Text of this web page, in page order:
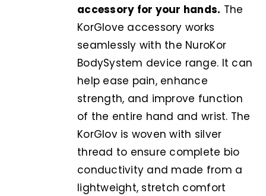
accessory for your hands. The
KorGlove accessory works
seamlessly with the NuroKor
BodySystem device range. It can
help ease pain, enhance
strength, and improve function
of the entire hand and wrist. The
KorGlov is woven with silver
thread to ensure complete bio
conductivity and made from a
lightweight, stretch comfort